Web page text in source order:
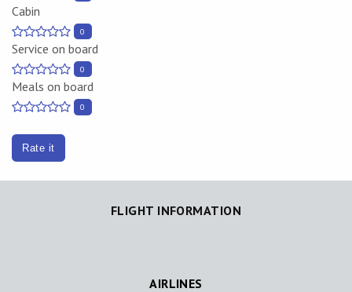
Cabin
0
Service on board
0
Meals on board
0
Rate it
FLIGHT INFORMATION
AIRLINES